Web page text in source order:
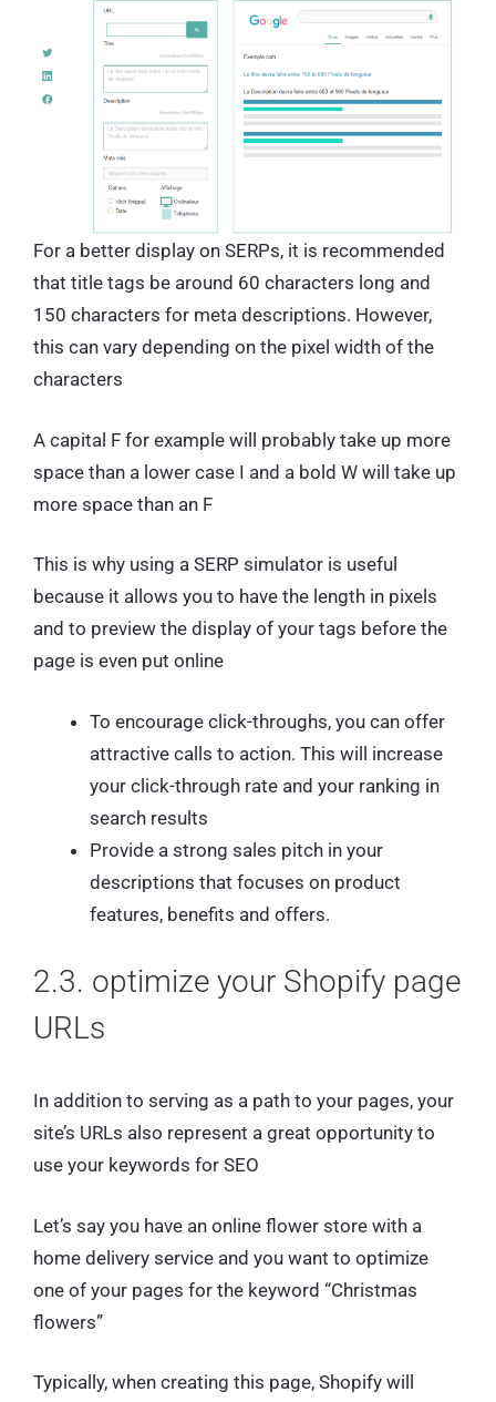
For a better display on SERPs, it is recommended
that title tags be around 60 characters long and
150 characters for meta descriptions. However,
this can vary depending on the pixel width of the
characters
A capital F for example will probably take up more
space than a lower case I and a bold W will take up
more space than an F
This is why using a SERP simulator is useful
because it allows you to have the length in pixels
and to preview the display of your tags before the
page is even put online
To encourage click-throughs, you can offer
attractive calls to action. This will increase
your click-through rate and your ranking in
search results
Provide a strong sales pitch in your
descriptions that focuses on product
features, benefits and offers.
2.3. optimize your Shopify page
URLs
In addition to serving as a path to your pages, your
site’s URLs also represent a great opportunity to
use your keywords for SEO
Let’s say you have an online flower store with a
home delivery service and you want to optimize
one of your pages for the keyword “Christmas
flowers”
Typically, when creating this page, Shopify will